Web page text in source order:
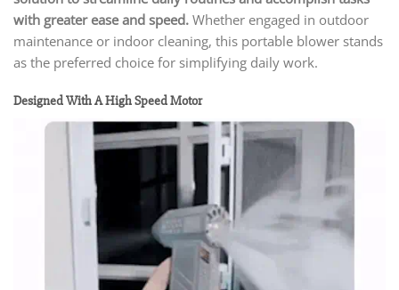
with greater ease and speed. Whether engaged in outdoor
maintenance or indoor cleaning, this portable blower stands
as the preferred choice for simplifying daily work.
Designed With A High Speed Motor